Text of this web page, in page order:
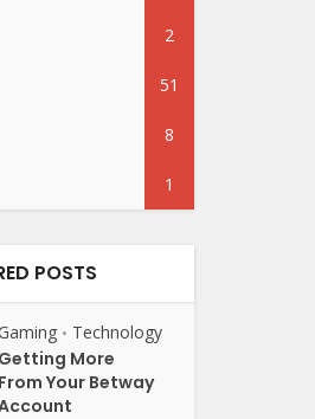
2
51
8
1
POSTS
• Technology
Getting More
From Your Betway